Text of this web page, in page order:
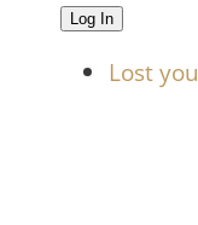
Log In
Lost